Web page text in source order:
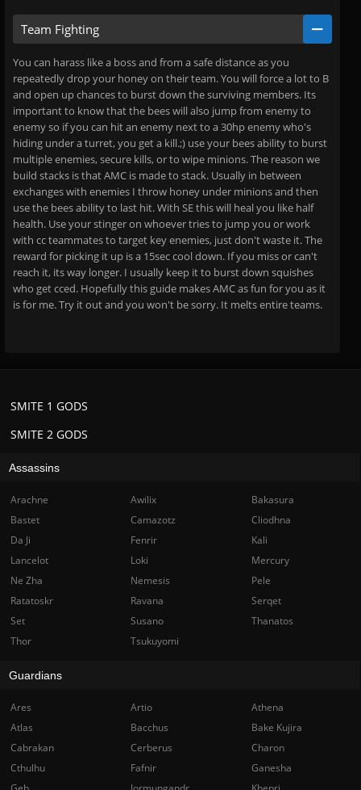
Team Fighting
You can harass like a boss and from a safe distance as you
repeatedly drop your honey on their team. You will force a lot to B
and open up chances to burst down the surviving members. Its
important to know that the bees will also jump from enemy to
enemy so if you can hit an enemy next to a 30hp enemy who's
hiding under a turret, you get a kill.;) use your bees ability to burst
multiple enemies, secure kills, or to wipe minions. The reason we
build stacks is that AMC is made to stack. Usually in between
exchanges with enemies I throw honey under minions and then
use the bees ability to last hit. With SE this will heal you like half
health. Use your stinger on whoever tries to jump you or work
with cc teammates to target key enemies, just don't waste it. The
reward for picking it up is a 15sec cool down. If you miss or can't
reach it, its way longer. I usually keep it to burst down squishes
who get cced. Hopefully this guide makes AMC as fun for you as it
is for me. Try it out and you won't be sorry. It melts entire teams.
SMITE 2 GODS
SMITE 1 GODS
Assassins
Arachne Awilix
Bakasura
Bastet
Camazotz
Cliodhna
Da Ji
Fenrir
Kali
Lancelot
Loki
Mercury
Ne Zha
Nemesis
Pele
Ratatoskr
Ravana
Serqet
Set
Susano
Thanatos
Thor
Tsukuyomi
Guardians
Ares Artio
Athena
Atlas
Bacchus
Bake Kujira
Cabrakan
Cerberus
Charon
Cthulhu
Fafnir
Ganesha